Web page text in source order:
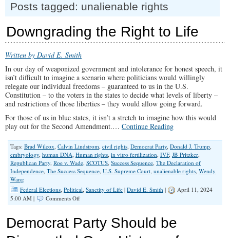
Posts tagged: unalienable rights
Downgrading the Right to Life
Written by David E. Smith
In our day of weaponized government and intolerance for honest speech, it
isn’t difficult to imagine a scenario where politicians would willingly
relegate our individual freedoms – guaranteed to us in the U.S.
Constitution – to the voters in the states to decide what levels of liberty –
and restrictions of those liberties – they would allow going forward.
For those of us in blue states, it isn’t a stretch to imagine how this would
play out for the Second Amendment.… Continue Reading
Tags: Brad Wilcox, Calvin Lindstrom, civil rights, Democrat Party, Donald J. Trump,
embryology, human DNA, Human rights, in vitro fertilization, IVF, JB Pritzker,
Republican Party, Roe v. Wade, SCOTUS, Success Sequence, The Declaration of
Independence, The Success Sequence, U.S. Supreme Court, unalienable rights, Wendy
Wang
Federal Elections, Political, Sanctity of Life | David E. Smith |
April 11, 2024
5:00 AM |
Comments Offon
Right
Democrat Party Should be